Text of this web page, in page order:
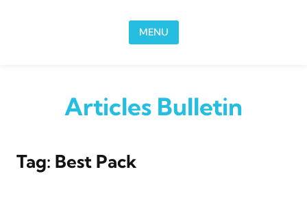
MENU
Articles Bulletin
Tag: Best Pack